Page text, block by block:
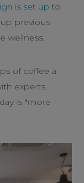
is set up to
previous
wellness.
of coffee a
experts
is "more